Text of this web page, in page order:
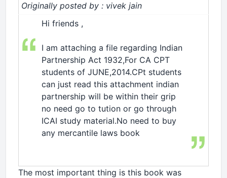
Originally posted by : vivek jain
Hi friends ,
I am attaching a file regarding Indian
Partnership Act 1932,For CA CPT
students of JUNE,2014.CPt students
can just read this attachment indian
partnership will be within their grip
no need go to tution or go through
ICAI study material.No need to buy
any mercantile laws book
The most important thing is this book was